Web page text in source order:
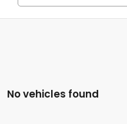
No vehicles found